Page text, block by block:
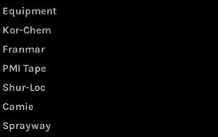
Equipment
Kor-Chem
Franmar
PMI Tape
Shur-Loc
Camie
Sprayway